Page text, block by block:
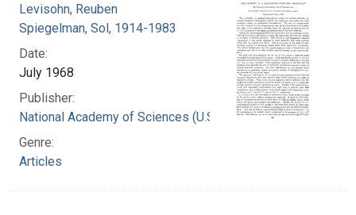
Levisohn, Reuben
Spiegelman, Sol, 1914-1983
Date:
July 1968
Publisher:
National Academy of Sciences (U.S.)
Genre:
Articles